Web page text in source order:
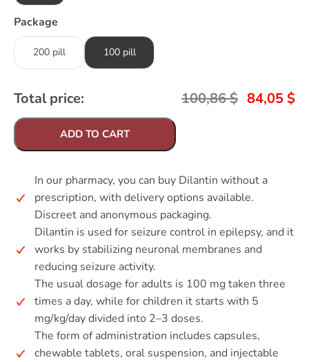
Package
200 pill 100 pill
Total price: 100,86$ 84,05 $
ADD TO CART
In our pharmacy, you can buy Dilantin without a
prescription, with delivery options available.
Discreet and anonymous packaging.
Dilantin is used for seizure control in epilepsy, and it
works by stabilizing neuronal membranes and
reducing seizure activity.
The usual dosage for adults is 100 mg taken three
times a day, while for children it starts with 5
mg/kg/day divided into 2–3 doses.
The form of administration includes capsules,
chewable tablets, oral suspension, and injectable